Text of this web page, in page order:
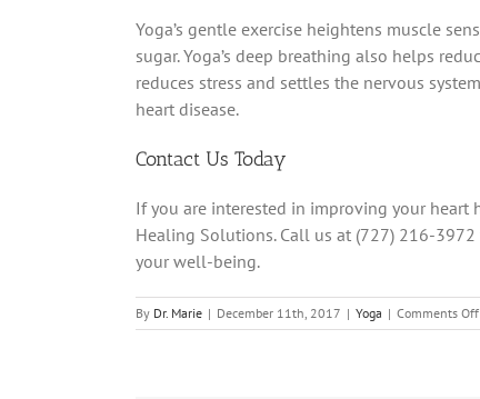
Yoga’s gentle exercise heightens muscle
sugar. Yoga’s deep breathing also helps
reduces stress and settles the nervous
heart disease.
Contact Us Today
If you are interested in improving your
Healing Solutions. Call us at (727) 216-3972
your well-being.
By Dr. Marie | December 11th, 2017 | Yoga | Comments Off